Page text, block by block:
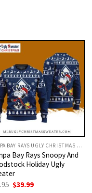
TAMPA BAY RAYS UGLY CHRISTMAS SWEATER
Bay Rays Snoopy And
Holiday Ugly
Original
$39.99Current